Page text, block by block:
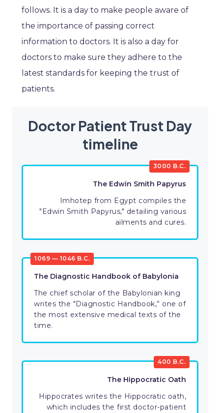
follows. It is a day to make people aware of
the importance of passing correct
information to doctors. It is also a day for
doctors to make sure they adhere to the
latest standards for keeping the trust of
patients.
Doctor Patient Trust Day
timeline
3000 B.C.
The Edwin Smith Papyrus
Imhotep from Egypt compiles the
"Edwin Smith Papyrus," detailing various
ailments and cures.
1069 — 1046 B.C.
The Diagnostic Handbook of Babylonia
The chief scholar of the Babylonian king
writes the "Diagnostic Handbook,” one of
the most extensive medical texts of the
time.
400 B.C.
The Hippocratic Oath
Hippocrates writes the Hippocratic oath,
which includes the first doctor-patient